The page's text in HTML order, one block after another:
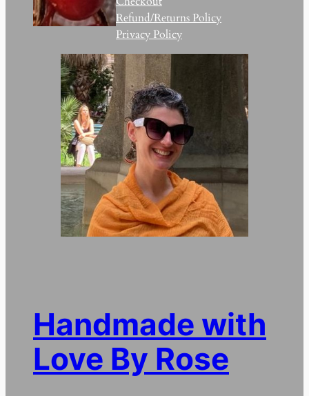
Refund/Returns Policy
Privacy Policy
Handmade with
Love By Rose